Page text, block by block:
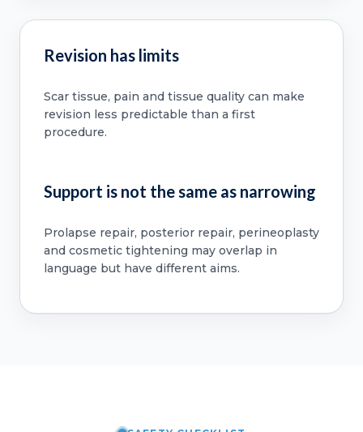
Revision has limits
Scar tissue, pain and tissue quality can make
revision less predictable than a first
procedure.
Support is not the same as narrowing
Prolapse repair, posterior repair, perineoplasty
and cosmetic tightening may overlap in
language but have different aims.